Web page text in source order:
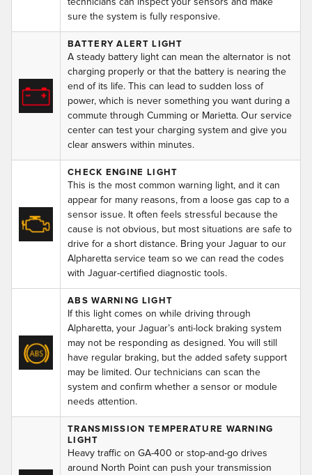
sure the system is fully responsive.
BATTERY ALERT LIGHT
A steady battery light can mean the alternator is not
charging properly or that the battery is nearing the
end of its life. This can lead to sudden loss of
power, which is never something you want during a
commute through Cumming or Marietta. Our service
center can test your charging system and give you
clear answers within minutes.
CHECK ENGINE LIGHT
This is the most common warning light, and it can
appear for many reasons, from a loose gas cap to a
sensor issue. It often feels stressful because the
cause is not obvious, but most situations are safe to
drive for a short distance. Bring your Jaguar to our
Alpharetta service team so we can read the codes
with Jaguar-certified diagnostic tools.
ABS WARNING LIGHT
If this light comes on while driving through
Alpharetta, your Jaguar’s anti-lock braking system
may not be responding as designed. You will still
have regular braking, but the added safety support
may be limited. Our technicians can scan the
system and confirm whether a sensor or module
needs attention.
TRANSMISSION TEMPERATURE WARNING
LIGHT
Heavy traffic on GA-400 or stop-and-go drives
around North Point can push your transmission